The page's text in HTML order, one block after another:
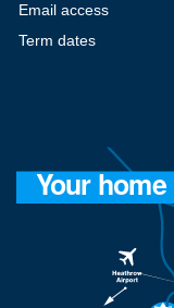
Email access
Term dates